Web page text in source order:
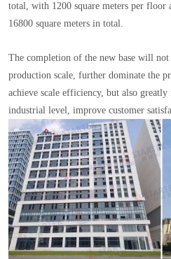
total, with 1200 square meters per floor
16800 square meters in total.
The completion of the new base will
production scale, further dominate the
achieve scale efficiency, but also
industrial level, improve customer